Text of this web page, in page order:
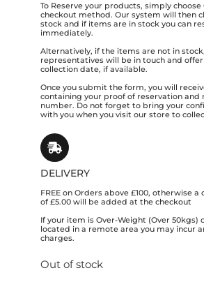
To Reserve your products, simply choose
checkout method. Our system will then
stock and if items are in stock you can
immediately.
Alternatively, if the items are not in
representatives will be in touch and
collection date, if available.
Once you submit the form, you will
containing your proof of reservation and
number. Do not forget to bring your
with you when you visit our store to
DELIVERY
FREE on Orders above £100, otherwise
of £5.00 will be added at the checkout
If your item is Over-Weight (Over 50kgs)
located in a remote area you may incur
charges.
Out of stock